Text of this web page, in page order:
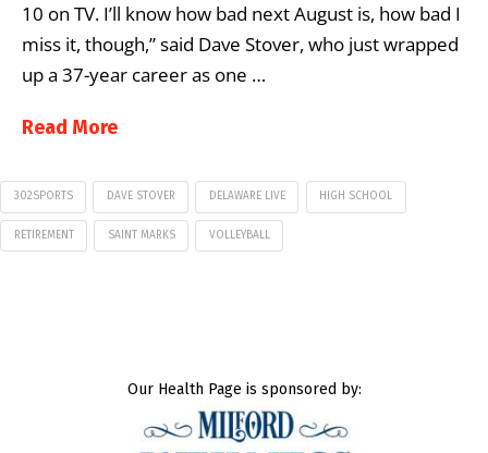
10 on TV. I’ll know how bad next August is, how bad I
miss it, though,” said Dave Stover, who just wrapped
up a 37-year career as one …
Read More
302SPORTS DAVE STOVER DELAWARE LIVE HIGH SCHOOL
RETIREMENT SAINT MARKS VOLLEYBALL
Our Health Page is sponsored by: